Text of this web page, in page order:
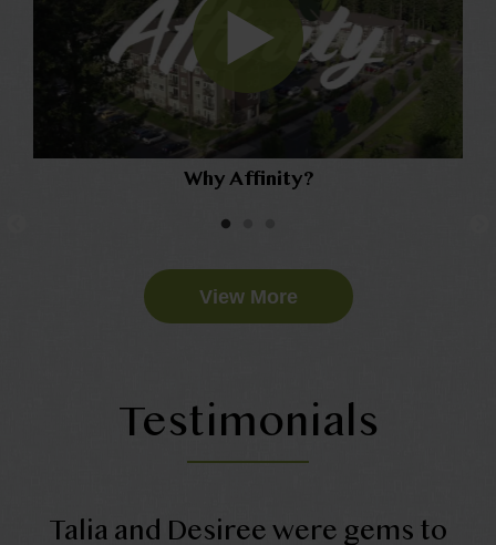
Why Affinity?
View More
Testimonials
Talia and Desiree were gems to